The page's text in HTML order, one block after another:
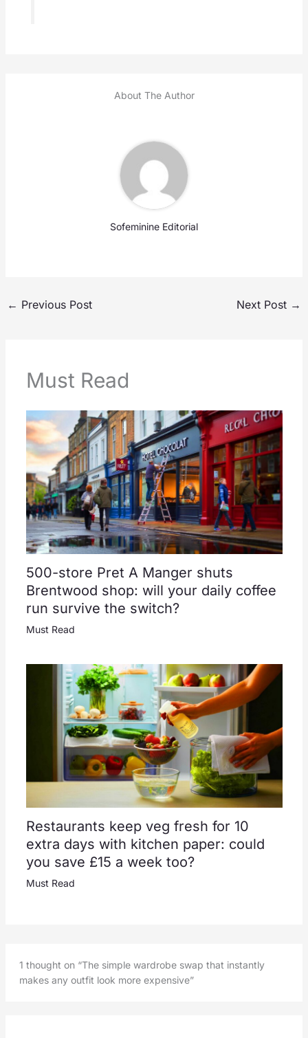
About The Author
Sofeminine Editorial
← Previous Post Next Post →
Must Read
500-store Pret A Manger shuts
Brentwood shop: will your daily coffee
run survive the switch?
Must Read
Restaurants keep veg fresh for 10
extra days with kitchen paper: could
you save £15 a week too?
Must Read
1 thought on “The simple wardrobe swap that instantly
makes any outfit look more expensive”